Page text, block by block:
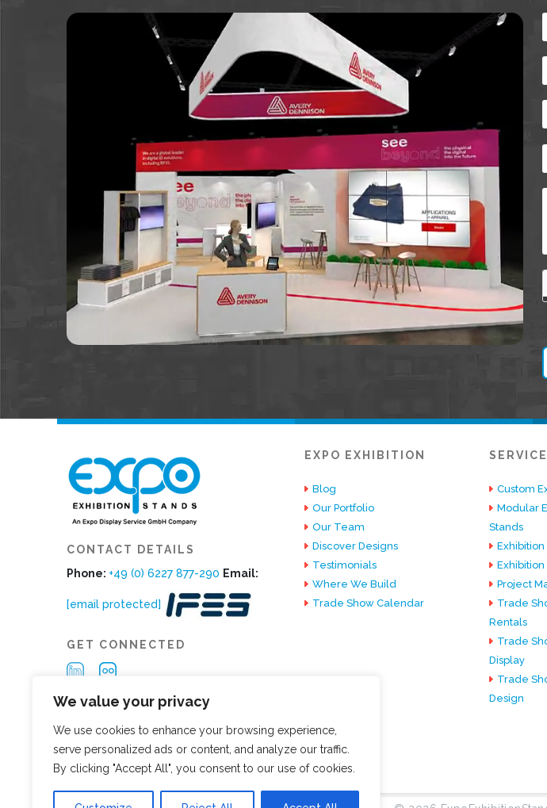
We value your privacy
We use cookies to enhance your browsing experience,
serve personalized ads or content, and analyze our traffic.
By clicking "Accept All", you consent to our use of cookies.
CONTACT DETAILS
Phone: +49 (0) 6227 877-290 Email:
[email protected]
GET CONNECTED
EXPO EXHIBITION
Blog
Our Portfolio
Our Team
Discover Designs
Testimonials
Where We Build
Trade Show Calendar
Custom
Modular
Stands
Project
Trade
Rentals
Trade
Display
Trade
Design